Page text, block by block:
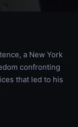
a New York
confronting
that led to his